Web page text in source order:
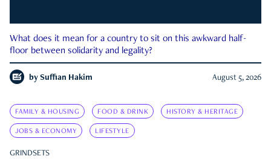
What does it mean for a country to sit on this awkward half-
floor between solidarity and legality?
by Suffian Hakim August 5, 2026
FAMILY & HOUSING FOOD & DRINK HISTORY & HERITAGE
JOBS & ECONOMY LIFESTYLE
GRINDSETS